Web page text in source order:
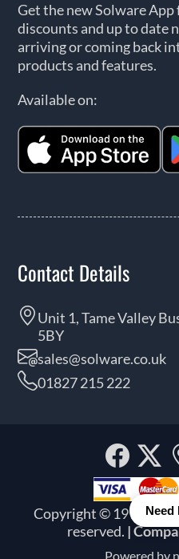
Get the new Solware App
discounts and up to date
arriving or coming back
products and features.
Available on:
Contact Details
Unit 1, Tame Valley
5BY
sales@solware.co.uk
01827 215 222
Copyright © 1999 -
reserved. |
Powered by
Need